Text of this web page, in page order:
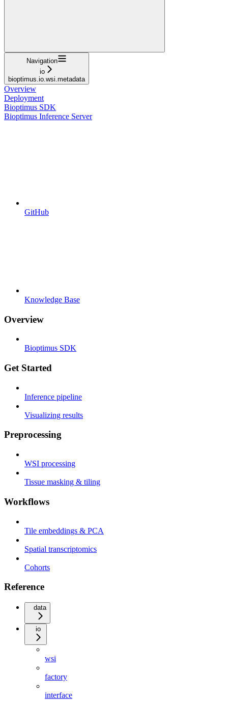
Navigation
io
bioptimus.io.wsi.metadata
Overview
Deployment
Bioptimus SDK
Bioptimus Inference Server
GitHub
Knowledge Base
Overview
Bioptimus SDK
Get Started
Inference pipeline
Visualizing results
Preprocessing
WSI processing
Tissue masking & tiling
Workflows
Tile embeddings & PCA
Spatial transcriptomics
Cohorts
Reference
data
io
wsi
factory
interface